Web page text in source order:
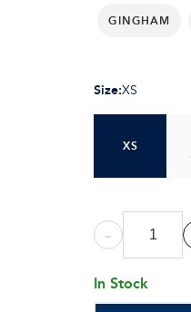
GINGHAM
Size:XS
XS
-
In Stock